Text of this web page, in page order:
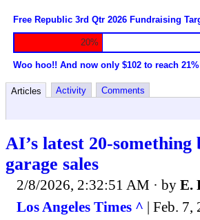
Free Republic 3rd Qtr 2026 Fundraising
20%
Woo hoo!! And now only $102 to reach
Articles Activity Comments
AI’s latest 20-
garage sales
2/8/2026, 2:32:51 AM · by E.
Los Angeles Times ^ | Feb.